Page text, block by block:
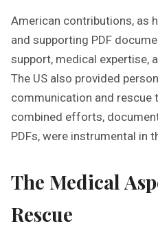
American contributions, as
and supporting PDF
support, medical expertise,
The US also provided
communication and rescue
combined efforts,
PDFs, were instrumental in
The Medical
Rescue